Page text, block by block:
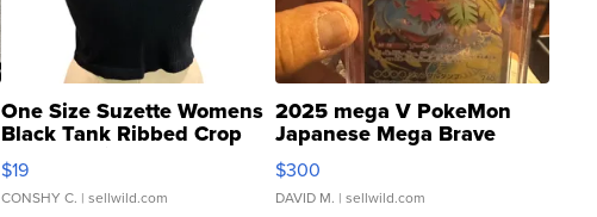
One Size Suzette Womens
Black Tank Ribbed Crop
Asymmetrical ...
$19
CONSHY C. | sellwild.com
2025 mega V PokeMon
Japanese Mega Brave
076/063 Super Rare H...
$300
DAVID M. | sellwild.com